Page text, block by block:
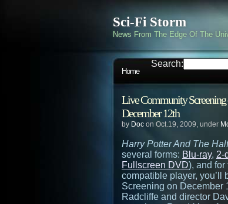
Sci-Fi Storm
News From The Edge Of The
Home
Search:
Live Community
December 12th
by Doc on Oct.19, 2009, under
Harry Potter And The
several forms: Blu-ray, 2-
Fullscreen DVD), and
compatible player, you’ll
Screening on December
Radcliffe and director